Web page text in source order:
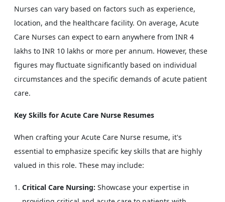
Nurses can vary based on factors such as experience,
location, and the healthcare facility. On average, Acute
Care Nurses can expect to earn anywhere from INR 4
lakhs to INR 10 lakhs or more per annum. However, these
figures may fluctuate significantly based on individual
circumstances and the specific demands of acute patient
care.
Key Skills for Acute Care Nurse Resumes
When crafting your Acute Care Nurse resume, it's
essential to emphasize specific key skills that are highly
valued in this role. These may include:
Critical Care Nursing: Showcase your expertise in